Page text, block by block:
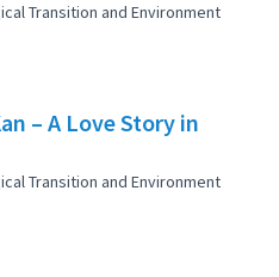
Transition and Environment
– A Love Story in
Transition and Environment